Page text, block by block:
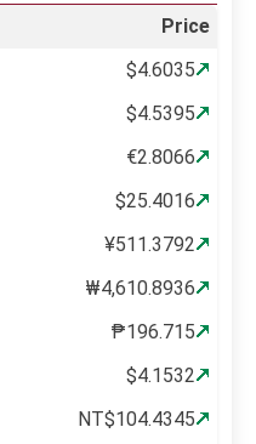
Price
$4.6035
$4.5395
€2.8066
$25.4016
¥511.3792
₩4,610.8936
₱196.715
$4.1532
NT$104.4345